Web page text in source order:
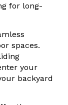
for long-
spaces.
your
backyard